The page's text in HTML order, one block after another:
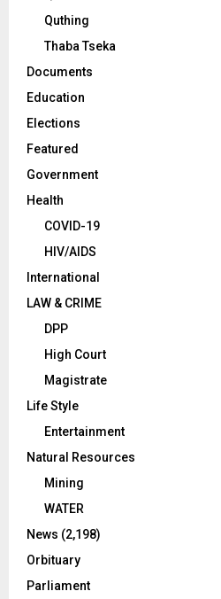
Quthing
Thaba Tseka
Documents
Education
Elections
Featured
Government
Health
COVID-19
HIV/AIDS
International
LAW & CRIME
DPP
High Court
Magistrate
Life Style
Entertainment
Natural Resources
Mining
WATER
News (2,198)
Orbituary
Parliament